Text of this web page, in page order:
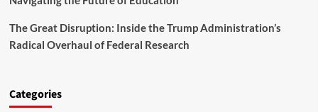
W
o
l
n
The Great Disruption: Inside the Trump Administration’s
Radical Overhaul of Federal Research
Categories